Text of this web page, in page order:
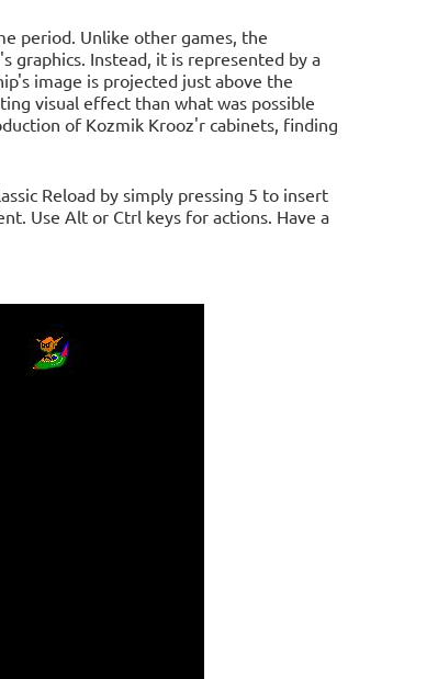
period. Unlike other games, the
graphics. Instead, it is represented by a
image is projected just above the
visual effect than what was possible
of Kozmik Krooz'r cabinets, finding
Reload by simply pressing 5 to insert
Use Alt or Ctrl keys for actions. Have a